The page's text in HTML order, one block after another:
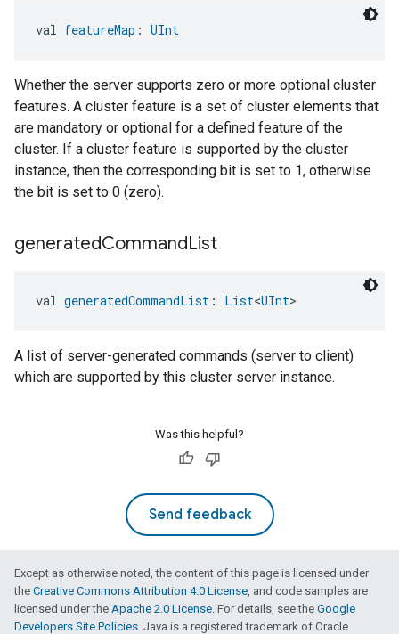
val featureMap : UInt
Whether the server supports zero or more optional cluster
features. A cluster feature is a set of cluster elements that
are mandatory or optional for a defined feature of the
cluster. If a cluster feature is supported by the cluster
instance, then the corresponding bit is set to 1, otherwise
the bit is set to 0 (zero).
generatedCommandList
val generatedCommandList : List<UInt>
A list of server-generated commands (server to client)
which are supported by this cluster server instance.
Was this helpful?
Send feedback
Except as otherwise noted, the content of this page is licensed under
the Creative Commons Attribution 4.0 License, and code samples are
licensed under the Apache 2.0 License. For details, see the Google
Developers Site Policies. Java is a registered trademark of Oracle